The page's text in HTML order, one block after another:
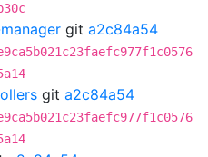
git a2c84a54
git a2c84a54